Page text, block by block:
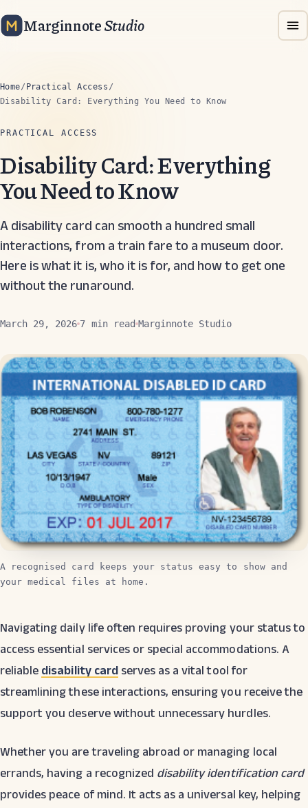
MarginnoteStudio
Home/ Practical Access /
Disability Card: Everything You Need to Know
PRACTICAL ACCESS
Disability Card: Everything
You Need to Know
A disability card can smooth a hundred small
interactions, from a train fare to a museum door.
Here is what it is, who it is for, and how to get one
without the runaround.
March 29, 2026 7 min read Marginnote Studio
A recognised card keeps your status easy to show and
your medical files at home.
Navigating daily life often requires proving your status to
access essential services or special accommodations. A
reliable disability cardserves as a vital tool for
streamlining these interactions, ensuring you receive the
support you deserve without unnecessary hurdles.
Whether you are traveling abroad or managing local
errands, having a recognized disability identification card
provides peace of mind. It acts as a universal key, helping